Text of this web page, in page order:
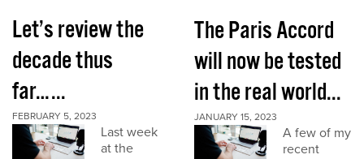
Let’s review the
decade thus
far…...
FEBRUARY 5, 2023
Last week
at the
The Paris Accord
will now be tested
in the real world...
JANUARY 15, 2023
A few of my
recent